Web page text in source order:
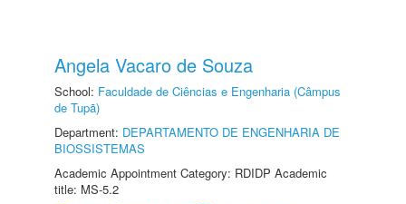
Angela Vacaro de Souza
School: Faculdade de Ciências e Engenharia (Câmpus
de Tupã)
Department: DEPARTAMENTO DE ENGENHARIA DE
BIOSSISTEMAS
Academic Appointment Category: RDIDP Academic
title: MS-5.2